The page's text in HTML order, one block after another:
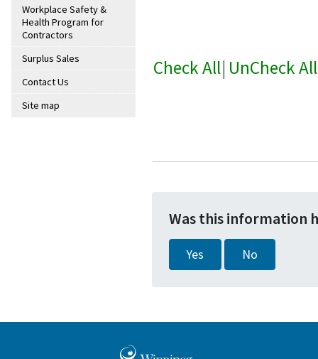
Workplace Safety &
Health Program for
Contractors
Surplus Sales
Contact Us
Site map
Check All| UnCheck All
Was this information
Yes No